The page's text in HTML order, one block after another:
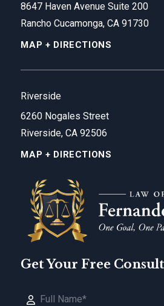
8647 Haven Avenue Suite 200
Rancho Cucamonga, CA 91730
MAP + DIRECTIONS
Riverside
6260 Nogales Street
Riverside, CA 92506
MAP + DIRECTIONS
Get Your Free